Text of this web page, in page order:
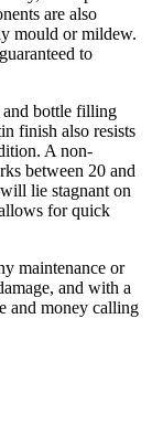
are also
mould or mildew.
to
bottle filling
finish also resists
A non-
between 20 and
lie stagnant on
for quick
maintenance or
and with a
and money calling